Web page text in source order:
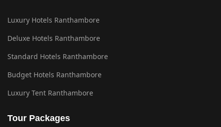
Luxury Hotels Ranthambore
Deluxe Hotels Ranthambore
Standard Hotels Ranthambore
Budget Hotels Ranthambore
Luxury Tent Ranthambore
Tour Packages